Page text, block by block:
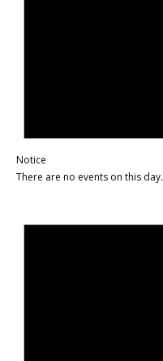
Notice
There are no events on this day.